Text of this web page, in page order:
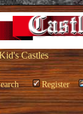
Castles
Register